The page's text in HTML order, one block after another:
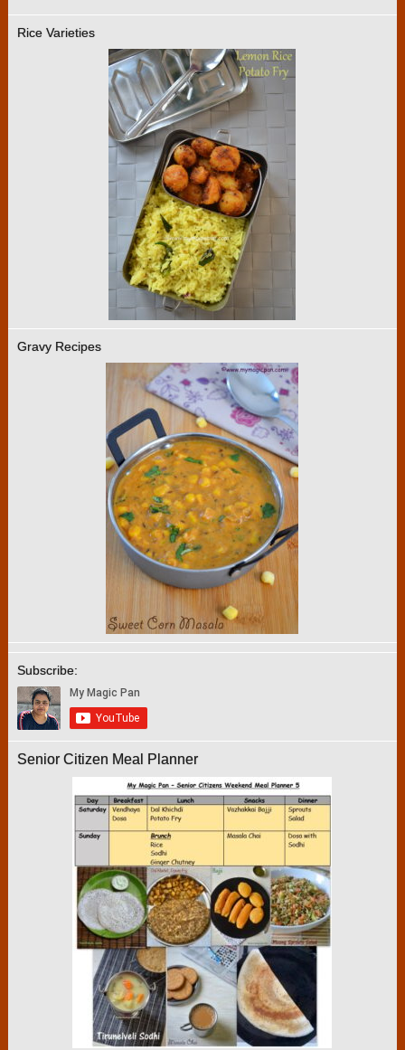
Rice Varieties
Gravy Recipes
Subscribe:
Senior Citizen Meal Planner